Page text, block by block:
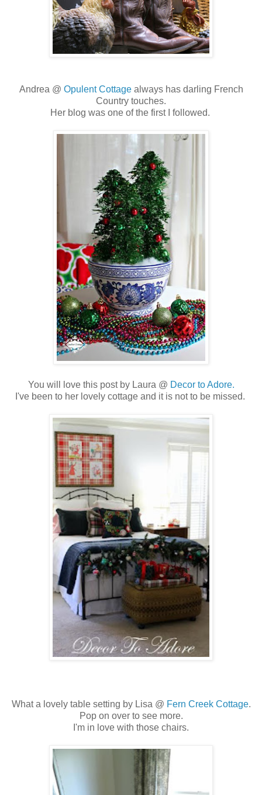
Andrea @ Opulent Cottage always has darling French
Country touches.
Her blog was one of the first I followed.
You will love this post by Laura @ Decor to Adore.
I've been to her lovely cottage and it is not to be missed.
What a lovely table setting by Lisa @ Fern Creek Cottage.
Pop on over to see more.
I'm in love with those chairs.